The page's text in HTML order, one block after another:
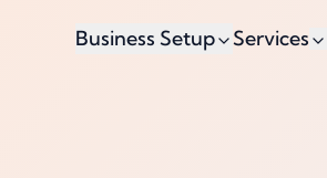
Business Setup Services